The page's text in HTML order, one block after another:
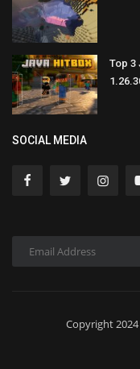
Top 3
SOCIAL MEDIA
Copyright 2024